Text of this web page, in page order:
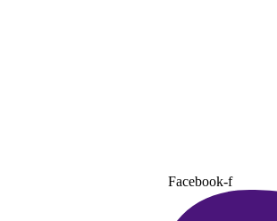
Facebook-f